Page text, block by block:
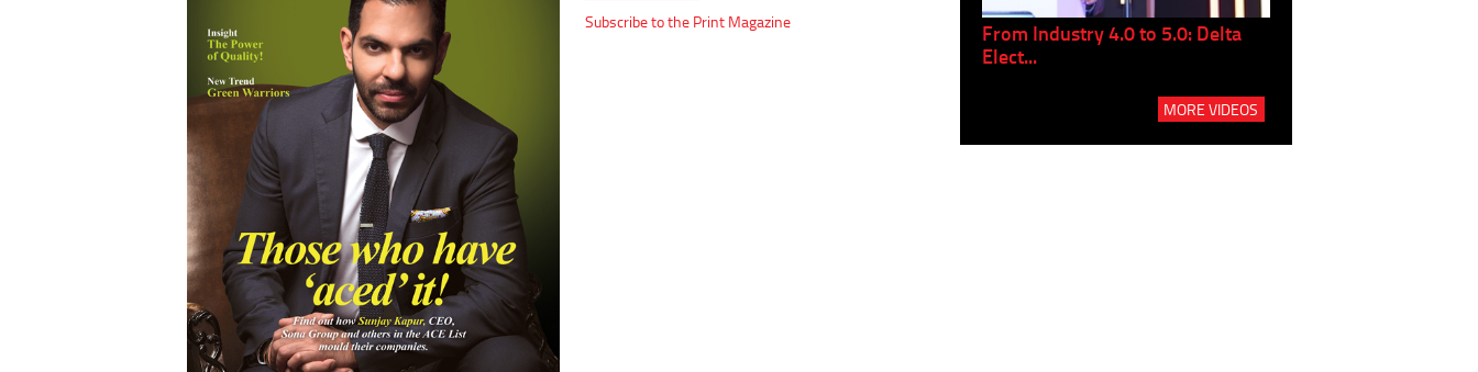
Subscribe to the Print MagazineEmpowering Innovation:
From Industry 4.0 to 5.0: Delta
Elect...
MORE VIDEOS